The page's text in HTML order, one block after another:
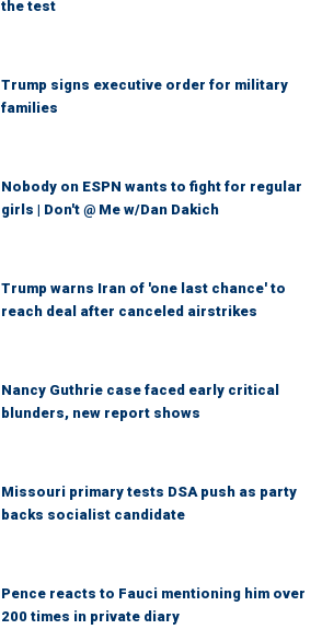
the test
Trump signs executive order for military
families
Nobody on ESPN wants to fight for regular
girls | Don't @ Me w/Dan Dakich
Trump warns Iran of 'one last chance' to
reach deal after canceled airstrikes
Nancy Guthrie case faced early critical
blunders, new report shows
Missouri primary tests DSA push as party
backs socialist candidate
Pence reacts to Fauci mentioning him over
200 times in private diary